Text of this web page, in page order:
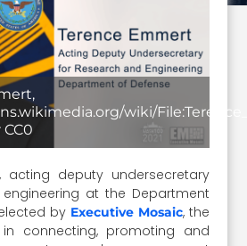
wiki/
, acting deputy undersecretary
at the Department
by Executive Mosaic, the
connecting, promoting and